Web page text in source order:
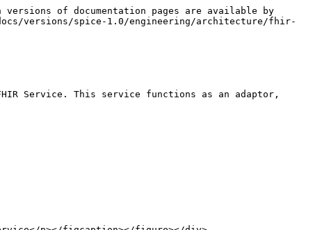
of documentation pages are available by
versions/spice-1.0/engineering/architecture/fhir-
Service. This service functions as an adaptor,